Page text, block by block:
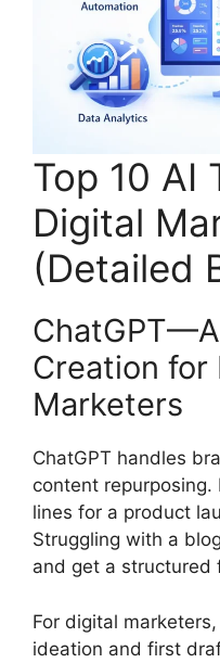
Top 10 AI
Digital
(Detailed
Creation for
Marketers
ChatGPT handles
content
lines for a product
Struggling with a
and get a structured
For digital
ideation and first